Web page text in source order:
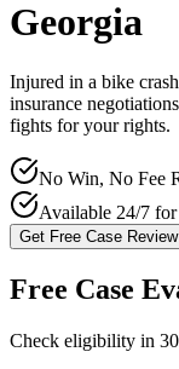
Georgia
Injured in a bike
insurance
fights for your rights.
No Win, No Fee
Available 24/7
Get Free Case Review
Free Case
Check eligibility in 30